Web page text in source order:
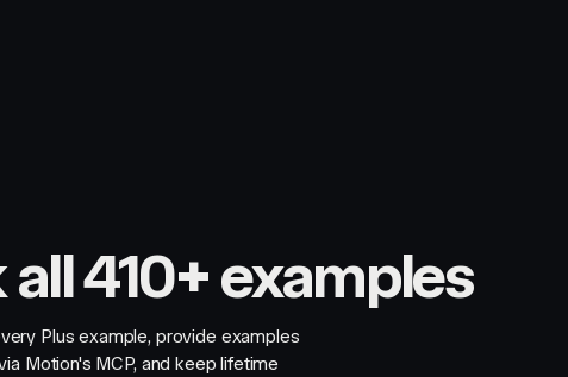
410+ examples
Plus example, provide examples
Motion's MCP, and keep lifetime